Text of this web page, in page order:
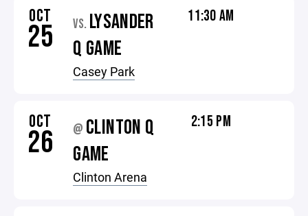
OCT
25 VS. LYSANDER
Q GAME
Casey Park
11:30 AM
OCT
26 @ CLINTON Q
GAME
Clinton Arena
2:15 PM